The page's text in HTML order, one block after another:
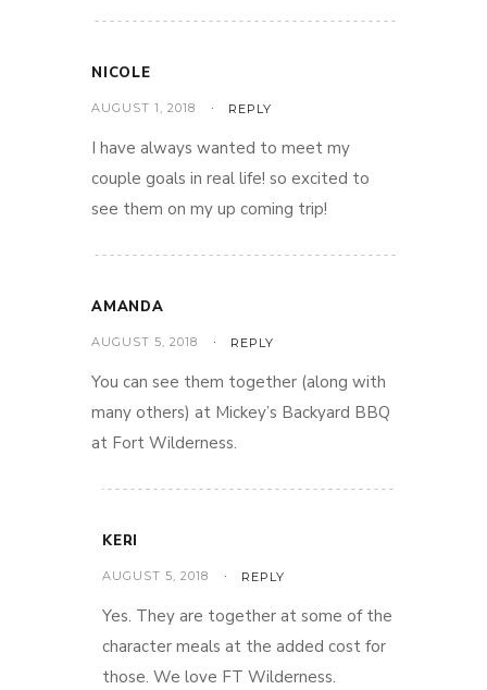
NICOLE
AUGUST 1, 2018 REPLY
I have always wanted to meet my
couple goals in real life! so excited to
see them on my up coming trip!
AMANDA
AUGUST 5, 2018 REPLY
You can see them together (along with
many others) at Mickey’s Backyard BBQ
at Fort Wilderness.
KERI
AUGUST 5, 2018 REPLY
Yes. They are together at some of the
character meals at the added cost for
those. We love FT Wilderness.